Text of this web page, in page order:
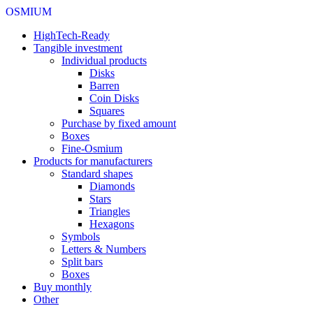
OSMIUM
HighTech-Ready
Tangible investment
Individual products
Disks
Barren
Coin Disks
Squares
Purchase by fixed amount
Boxes
Fine-Osmium
Products for manufacturers
Standard shapes
Diamonds
Stars
Triangles
Hexagons
Symbols
Letters & Numbers
Split bars
Boxes
Buy monthly
Other